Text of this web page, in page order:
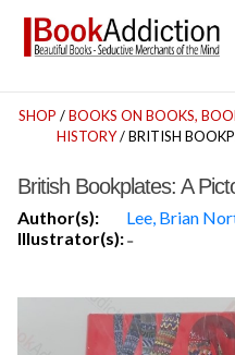
SHOP /BOOKS ON BOOKS,
HISTORY/ BRITISH
British Bookplates: A
Author(s):
Lee, Brian
Illustrator(s):-